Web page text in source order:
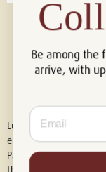
Luxury of Watches is
endorsed by, or
Patek Philippe, Cartier,
Be among the
arrive, with
Email